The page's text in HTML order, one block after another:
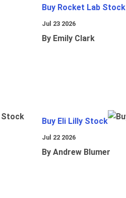
Buy Rocket Lab Stock
Jul 23 2026
By Emily Clark
Buy Eli Lilly Stock
Jul 22 2026
By Andrew Blumer